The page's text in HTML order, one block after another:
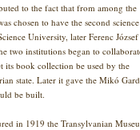
to the fact that from among the
chosen to have the second science
University, later Ferenc József
two institutions began to
its book collection be used by the
state. Later it gave the Mikó
be built.
in 1919 the Transylvanian